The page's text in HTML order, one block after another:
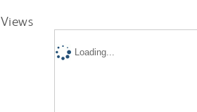
Views
Loading...